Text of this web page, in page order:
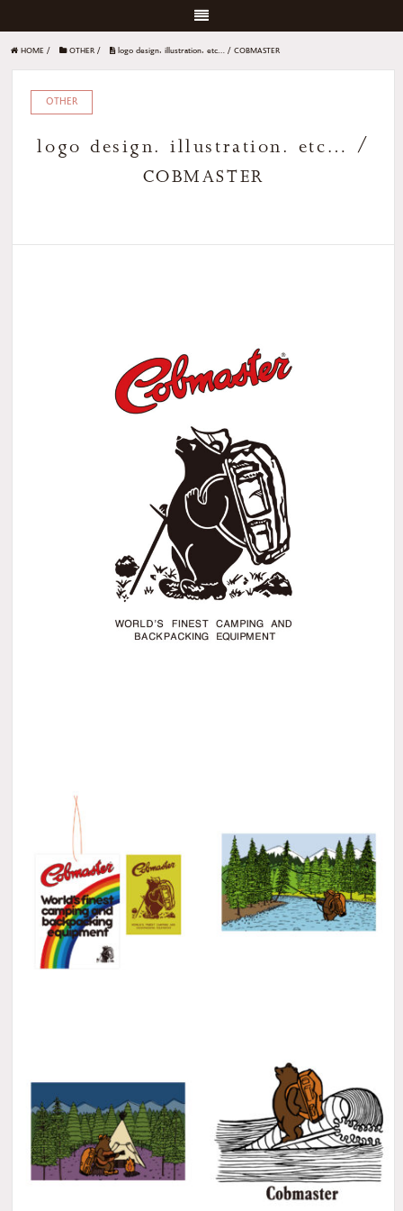
HOME / OTHER / logo design. illustration. etc… / COBMASTER
OTHER
logo design. illustration. etc… /
COBMASTER